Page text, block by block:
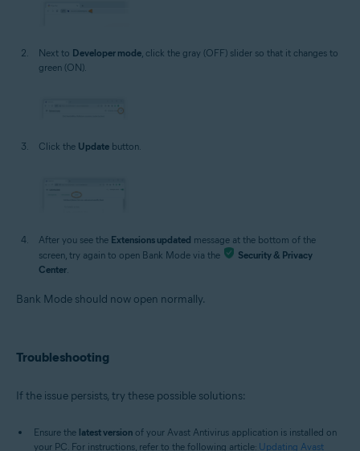
Next to Developer mode, click the gray (OFF) slider so that it changes to
green (ON).
Click the Update button.
After you see the Extensions updated message at the bottom of the
screen, try again to open Bank Mode via the
Security & Privacy
Center.
Bank Mode should now open normally.
Troubleshooting
If the issue persists, try these possible solutions:
Ensure the latest version of your Avast Antivirus application is installed on
your PC. For instructions, refer to the following article: Updating Avast